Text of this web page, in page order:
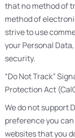
that no method of
method of
strive to use
your Personal
security.
“Do Not Track”
Protection Act
We do not support
preference you
websites that you